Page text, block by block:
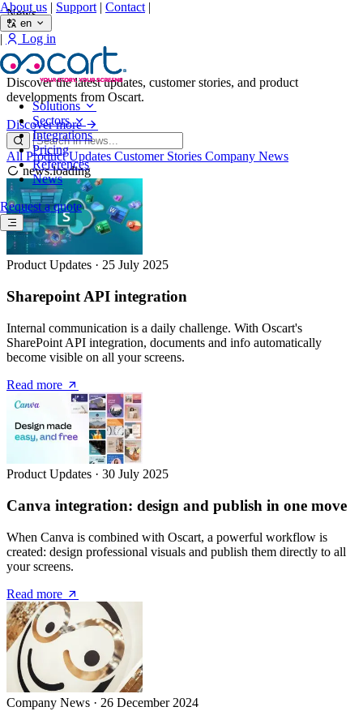
About us | Support | Contact |
en
| Log in
Solutions
Sectors
Integrations
Pricing
References
News
Request a quote
News
News
Discover the latest updates, customer stories, and product
developments from Oscart.
Discover more
AllProduct Updates Customer Stories Company News
news.loading
Product Updates · 25 July 2025
Sharepoint API integration
Internal communication is a daily challenge. With Oscart's
SharePoint API integration, documents and info automatically
become visible on all your screens.
Read more
Product Updates · 30 July 2025
Canva integration: design and publish in one move
When Canva is combined with Oscart, a powerful workflow is
created: design professional visuals and publish them directly to all
your screens.
Read more
Company News · 26 December 2024